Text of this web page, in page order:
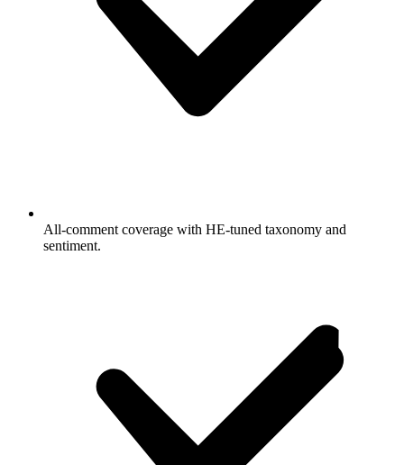
All-comment coverage with HE-tuned taxonomy and
sentiment.